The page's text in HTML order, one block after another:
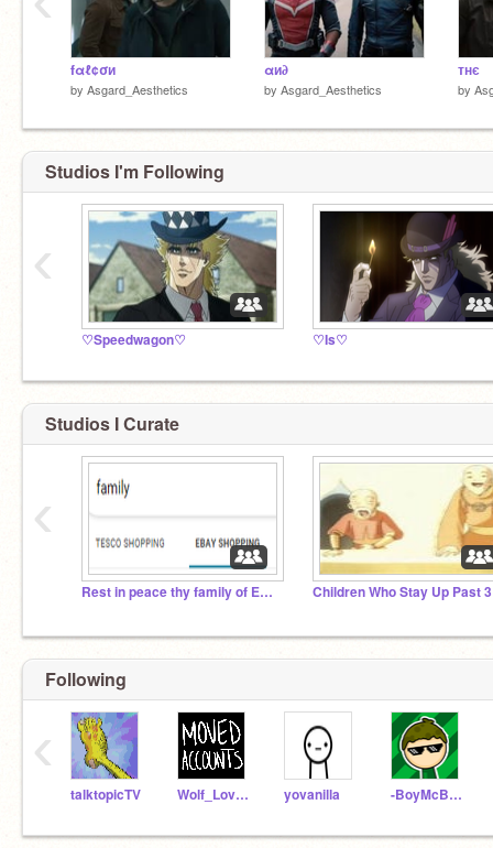
fαℓ¢σи
by Asgard_Aesthetics
αи∂
by Asgard_Aesthetics
тнє
by
Studios I'm Following
♡Speedwagon♡ ♡Is♡
‹
Studios I Curate
Rest in peace thy family of Ebay.
‹
Following
talktopicTV Wolf_Lover314 yovanilla -BoyMcBoy-
‹